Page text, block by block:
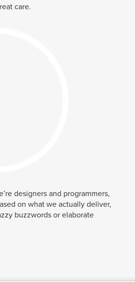
care.
designers and programmers,
on what we actually deliver,
buzzwords or elaborate